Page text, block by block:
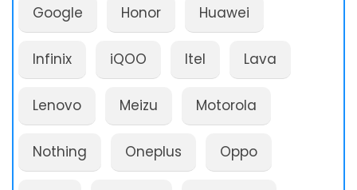
Google Honor Huawei
Infinix iQOO Itel Lava
Lenovo Meizu Motorola
Nothing Oneplus Oppo